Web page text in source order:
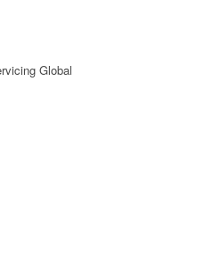
Global